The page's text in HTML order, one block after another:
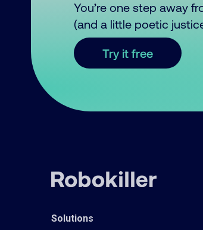
You’re one step away
(and a little poetic
Try it free
Solutions